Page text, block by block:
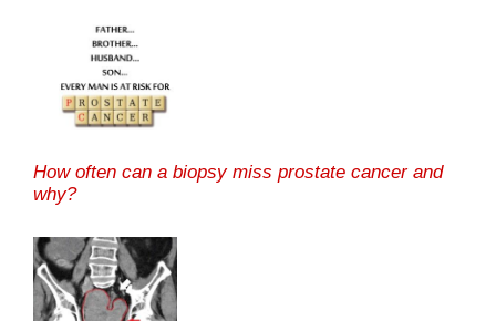
How often can a biopsy miss prostate cancer and
why?